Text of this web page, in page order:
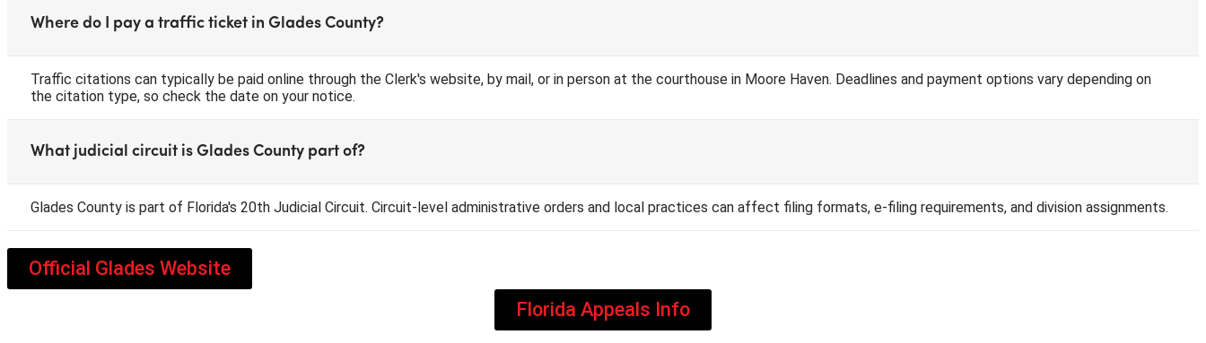
Where do I pay a traffic ticket in Glades County?
Traffic citations can typically be paid online through the Clerk's website, by mail, or in person at the courthouse in Moore Haven. Deadlines and payment options vary depending on
the citation type, so check the date on your notice.
What judicial circuit is Glades County part of?
Glades County is part of Florida's 20th Judicial Circuit. Circuit-level administrative orders and local practices can affect filing formats, e-filing requirements, and division assignments.
Official Glades Website
Florida Appeals Info